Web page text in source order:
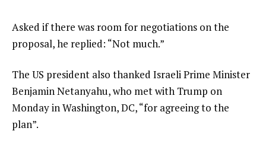
m
4
e
n
o
f
l
i
Asked if there was room for negotiations on the
proposal, he replied: “Not much.”
The US president also thanked Israeli Prime Minister
Benjamin Netanyahu, who met with Trump on
Monday in Washington, DC, “for agreeing to the
plan”.